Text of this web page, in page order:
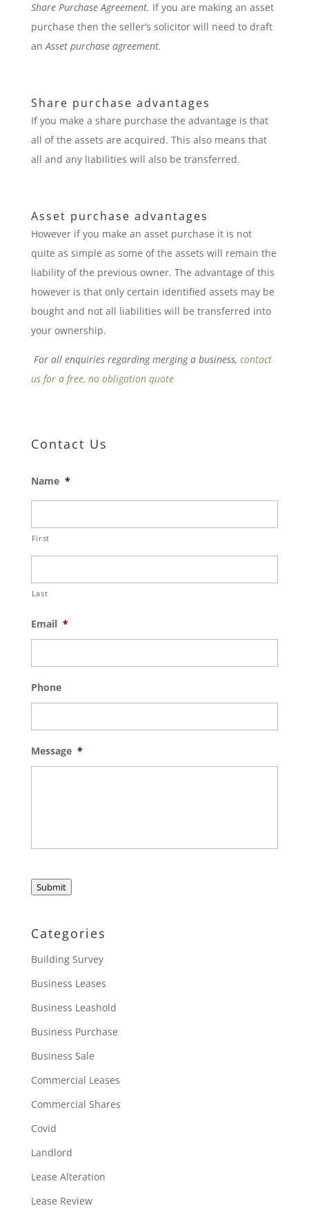
Share Purchase Agreement. If you are making an asset
purchase then the seller’s solicitor will need to draft
anAsset purchase agreement.
Share purchase advantages
If you make a share purchase the advantage is that
all of the assets are acquired. This also means that
all and any liabilities will also be transferred.
Asset purchase advantages
However if you make an asset purchase it is not
quite as simple as some of the assets will remain the
liability of the previous owner. The advantage of this
however is that only certain identified assets may be
bought and not all liabilities will be transferred into
your ownership.
For all enquiries regarding merging a business, contact
us for a free, no obligation quote
Contact Us
Name *
First
Last
Email *
Phone
Message *
Submit
Categories
Building Survey
Business Leases
Business Leashold
Business Purchase
Business Sale
Commercial Leases
Commercial Shares
Covid
Landlord
Lease Alteration
Lease Review